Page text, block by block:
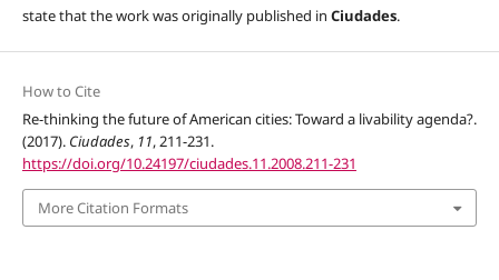
state that the work was originally published in Ciudades.
How to Cite
Re-thinking the future of American cities: Toward a livability agenda?.
(2017). Ciudades, 11, 211-231.
https://doi.org/10.24197/ciudades.11.2008.211-231
More Citation Formats